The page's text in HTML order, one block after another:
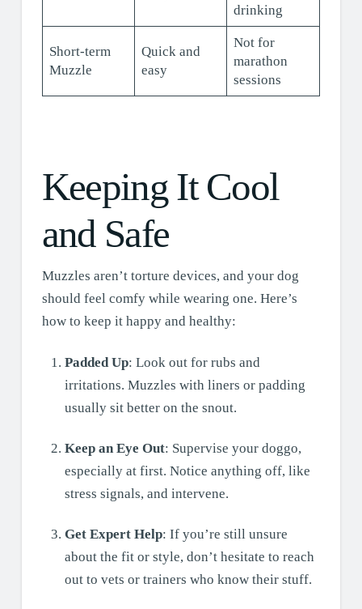
drinking
Short-term
Muzzle
Quick and
easy
Not for
marathon
sessions
Keeping It Cool
and Safe
Muzzles aren’t torture devices, and your dog
should feel comfy while wearing one. Here’s
how to keep it happy and healthy:
Padded Up: Look out for rubs and
irritations. Muzzles with liners or padding
usually sit better on the snout.
Keep an Eye Out: Supervise your doggo,
especially at first. Notice anything off, like
stress signals, and intervene.
Get Expert Help: If you’re still unsure
about the fit or style, don’t hesitate to reach
out to vets or trainers who know their stuff.